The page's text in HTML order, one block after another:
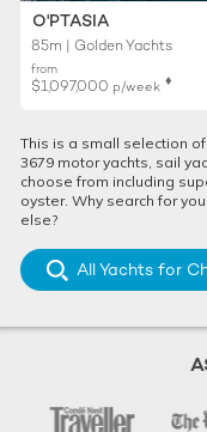
O'PTASIA
85m | Golden Yachts
from
$1,097,000 p/week ♦︎
This is a small selection
3679 motor yachts, sail
choose from including
oyster. Why search for
else?
All Yachts for